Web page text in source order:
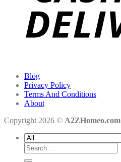
Blog
Privacy Policy
Terms And Conditions
About
Copyright 2026 © A2ZHomeo.com
Search
for: